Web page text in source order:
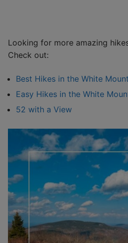
Looking for more amazing
Check out:
Best Hikes in the White
Easy Hikes in the White
52 with a View